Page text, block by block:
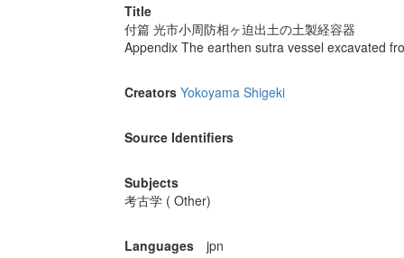
Title
付篇 光市小周防相ヶ迫出土の土製経容器
Appendix The earthen sutra vessel excavated
Creators Yokoyama Shigeki
Source Identifiers
Subjects
考古学 ( Other)
Languages jpn